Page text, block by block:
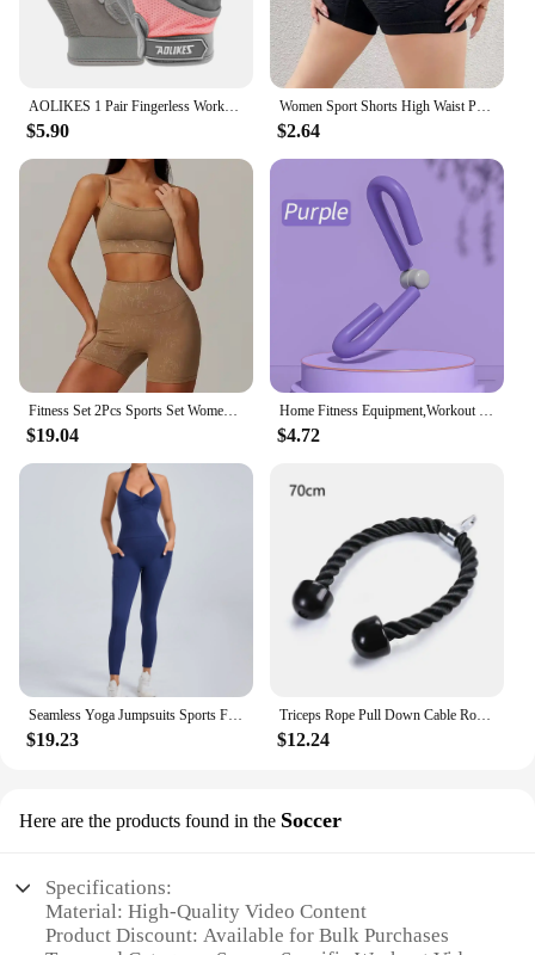
AOLIKES 1 Pair Fingerless Workout Gloves Men and Women Weight Lifting Gloves Support For Gym Training Full Palm Protection
$5.90
Women Sport Shorts High Waist Push Up Booty Workout Short Sexy Tummy Control Yoga Tights Seamless Fitness Hip Lifting Sportswear
$2.64
Fitness Set 2Pcs Sports Set Women Workout Suit Quick-Drying Yoga Clothes Gym Jackets Sportswear Female Running Jackets Set Women
$19.04
Home Fitness Equipment,Workout Equipment of Arms,Inner Thigh Toners Master,Trimmer Thin Body,Leg Exercise Equipment,Arm Trimmers
$4.72
Seamless Yoga Jumpsuits Sports Fitness Halter Pockets Hip-lifting Dance Backless Tight Training Workout Gym Tracksuits for Women
$19.23
Triceps Rope Pull Down Cable Rope Tricep Cord Workout Exercise Back Fitness Strength Bodybuilding Training Gym Equipment Unisex
$12.24
Here are the products found in the Soccer
Specifications:
Material: High-Quality Video Content
Product Discount: Available for Bulk Purchases